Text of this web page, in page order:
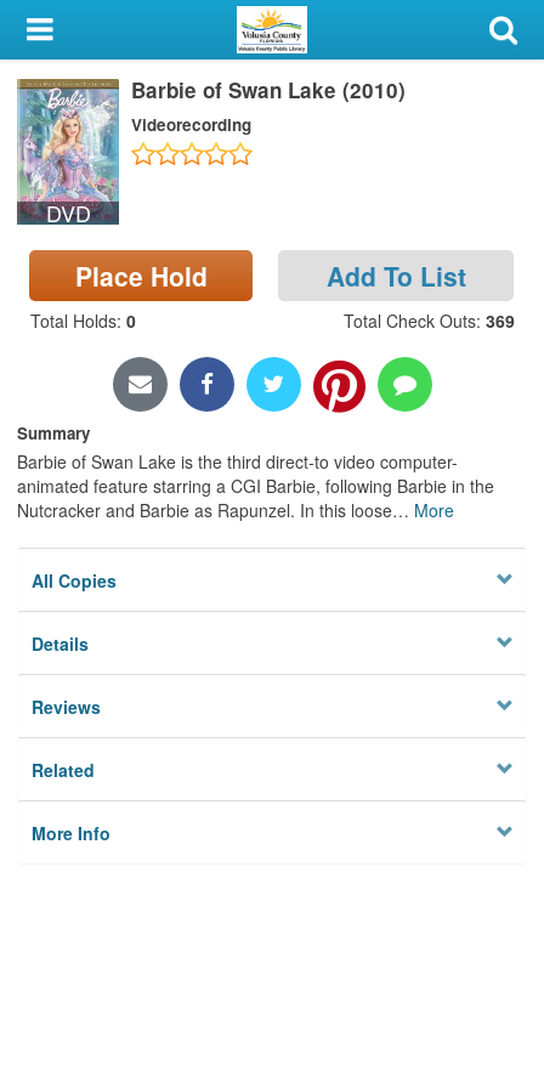
My Account
Library Card
Sign In
Search
Locations & Hours
Privacy
DVD
Barbie of Swan Lake (2010)
Videorecording
Place Hold Add To List
Total Holds: 0 Total Check Outs: 369
Summary
Barbie of Swan Lake is the third direct-to video computer-
animated feature starring a CGI Barbie, following Barbie in the
Nutcracker and Barbie as Rapunzel. In this loose… More
All Copies
Details
Reviews
Related
More Info